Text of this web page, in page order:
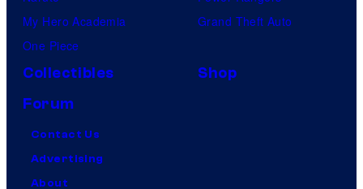
My Hero Academia
One Piece
Grand Theft Auto
Collectibles
Shop
Forum
Contact Us
Advertising
About